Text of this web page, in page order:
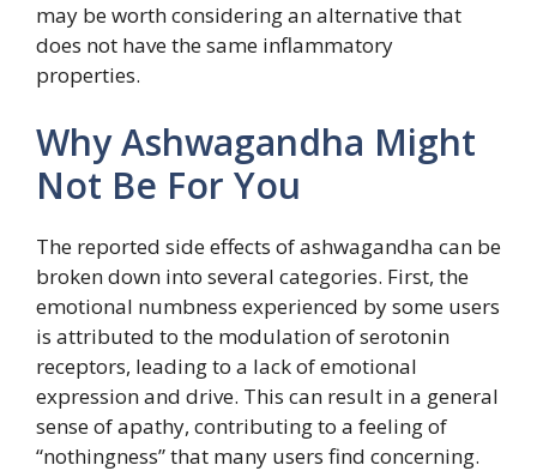
may be worth considering an alternative that
does not have the same inflammatory
properties.
Why Ashwagandha Might
Not Be For You
The reported side effects of ashwagandha can be
broken down into several categories. First, the
emotional numbness experienced by some users
is attributed to the modulation of serotonin
receptors, leading to a lack of emotional
expression and drive. This can result in a general
sense of apathy, contributing to a feeling of
“nothingness” that many users find concerning.